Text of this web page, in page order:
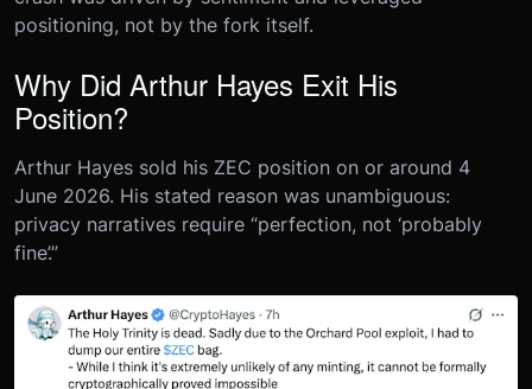
positioning, not by the fork itself.
Why Did Arthur Hayes Exit His
Position?
Arthur Hayes sold his ZEC position on or around 4
June 2026. His stated reason was unambiguous:
privacy narratives require “perfection, not ‘probably
fine’.”